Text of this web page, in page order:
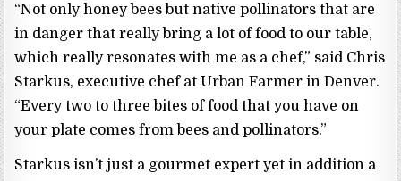
“Not only honey bees but native pollinators that are
in danger that really bring a lot of food to our table,
which really resonates with me as a chef,” said Chris
Starkus, executive chef at Urban Farmer in Denver.
“Every two to three bites of food that you have on
your plate comes from bees and pollinators.”
Starkus isn’t just a gourmet expert yet in addition a